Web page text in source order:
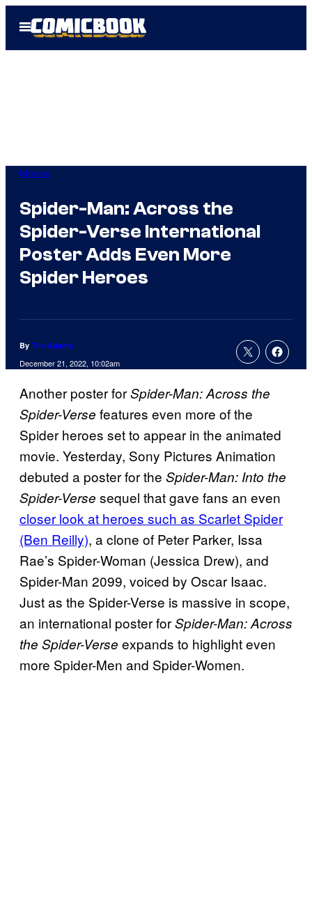
Open
Menu
Movies
Spider-Man: Across the
Spider-Verse International
Poster Adds Even More
Spider Heroes
By Tim Adams
December 21, 2022, 10:02am
Another poster forSpider-Man: Across the
Spider-Verse features even more of the
Spider heroes set to appear in the animated
movie. Yesterday, Sony Pictures Animation
debuted a poster for the Spider-Man: Into the
Spider-Verse sequel that gave fans an even
closer look at heroes such as Scarlet Spider
(Ben Reilly), a clone of Peter Parker, Issa
Rae’s Spider-Woman (Jessica Drew), and
Spider-Man 2099, voiced by Oscar Isaac.
Just as the Spider-Verse is massive in scope,
an international poster forSpider-Man: Across
the Spider-Verse expands to highlight even
more Spider-Men and Spider-Women.